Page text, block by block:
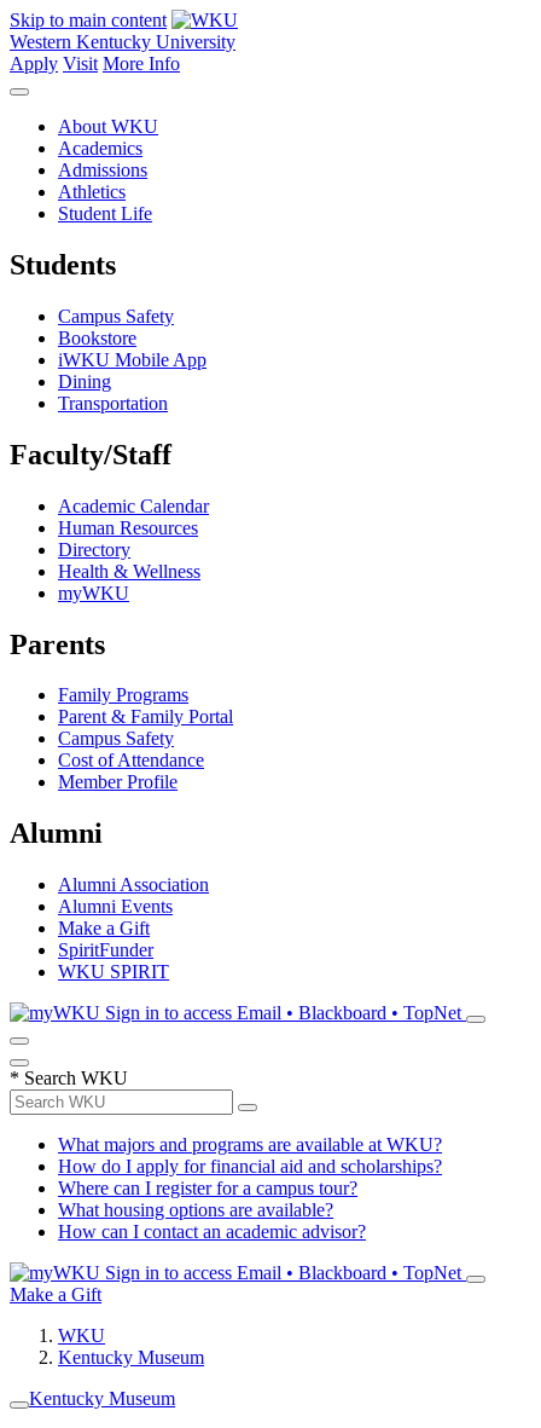
Skip to main content
Western Kentucky University
Apply Visit More Info
About WKU
Academics
Admissions
Athletics
Student Life
Students
Campus Safety
Bookstore
iWKU Mobile App
Dining
Transportation
Faculty/Staff
Academic Calendar
Human Resources
Directory
Health & Wellness
myWKU
Parents
Family Programs
Parent & Family Portal
Campus Safety
Cost of Attendance
Member Profile
Alumni
Alumni Association
Alumni Events
Make a Gift
SpiritFunder
WKU SPIRIT
Sign in to access Email • Blackboard • TopNet
* Search WKU
What majors and programs are available at WKU?
How do I apply for financial aid and scholarships?
Where can I register for a campus tour?
What housing options are available?
How can I contact an academic advisor?
Sign in to access Email • Blackboard • TopNet
Make a Gift
WKU
Kentucky Museum
Kentucky Museum